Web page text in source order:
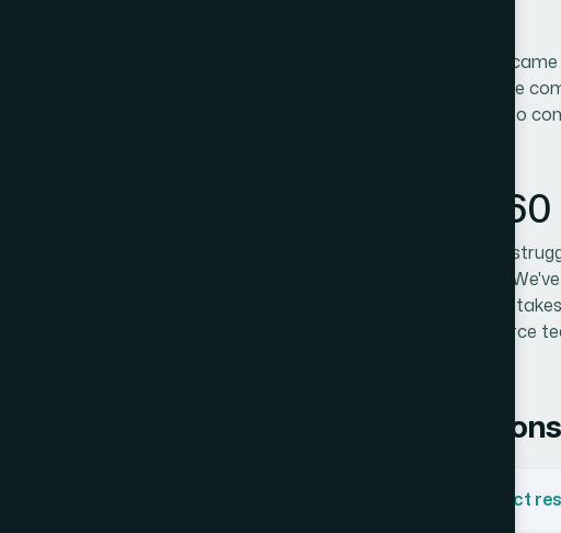
Helion360 delivered a research function that
a one-time project, but an ongoing capability. The
strategy insight gave them the visibility needed to
Working With Helion360
If your e-commerce team is sitting on data but
, Helion360 is ready to step in.
like this before and we know what it
results. Learn how we've helped other e-commerce
Frequently Asked Questions
What does a structured Amazon product